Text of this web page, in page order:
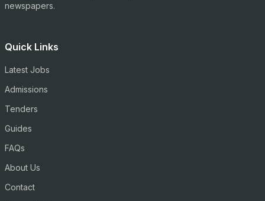
newspapers.
Quick Links
Latest Jobs
Admissions
Tenders
Guides
FAQs
About Us
Contact